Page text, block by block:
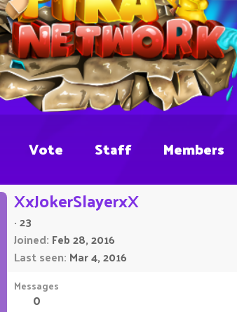
Vote Staff Members
XxJokerSlayerxX
·23
Joined Feb 28, 2016
Last seen Mar 4, 2016
Messages
0